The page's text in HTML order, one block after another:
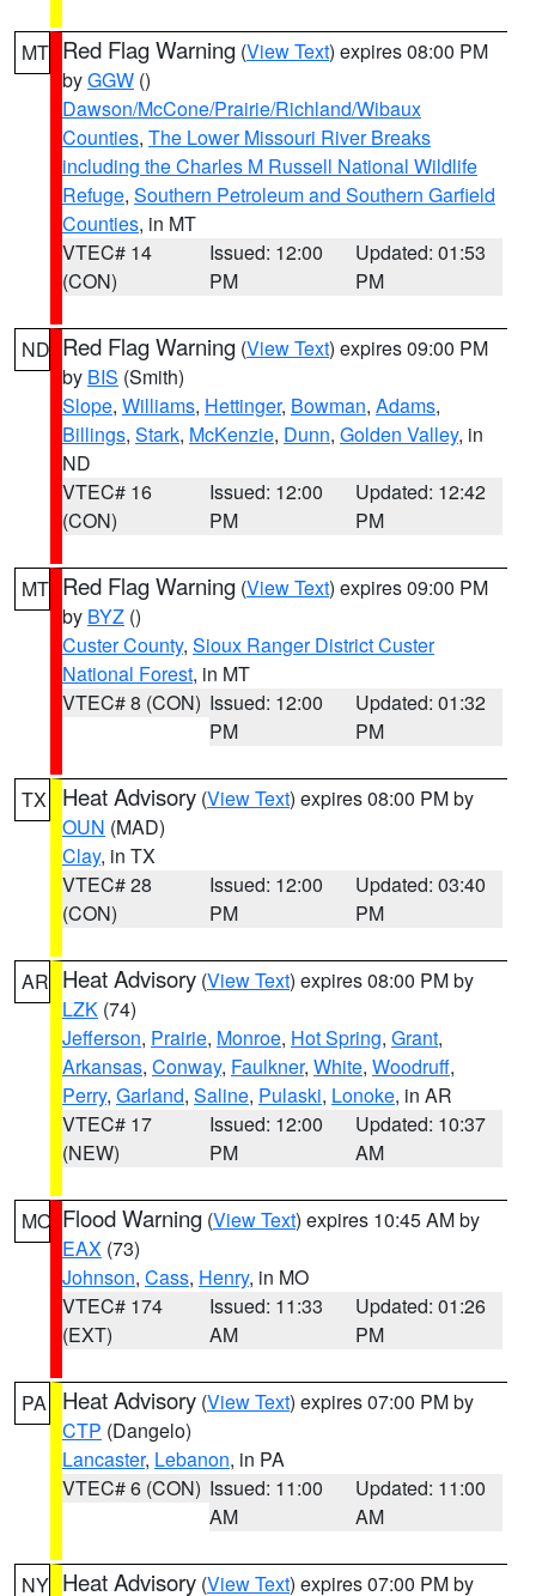
MT Red Flag Warning (View Text) expires 08:00 PM
byGGW ()
Dawson/McCone/Prairie/Richland/Wibaux
Counties, The Lower Missouri River Breaks
including the Charles M Russell National Wildlife
Refuge, Southern Petroleum and Southern Garfield
Counties, in MT
VTEC# 14
(CON)
Issued: 12:00
PM
Updated: 01:53
PM
ND Red Flag Warning (View Text) expires 09:00 PM
by BIS (Smith)
Slope, Williams, Hettinger, Bowman, Adams,
Billings, Stark, McKenzie, Dunn, Golden Valley, in
ND
VTEC# 16
(CON)
Issued: 12:00
PM
Updated: 12:42
PM
MT Red Flag Warning (View Text) expires 09:00 PM
by BYZ ()
Custer County, Sioux Ranger District Custer
National Forest, in MT
VTEC# 8 (CON) Issued: 12:00
PM
Updated: 01:32
PM
TX Heat Advisory (View Text) expires 08:00 PM by
OUN (MAD)
Clay, in TX
VTEC# 28
(CON)
Issued: 12:00
PM
Updated: 03:40
PM
AR Heat Advisory (View Text) expires 08:00 PM by
LZK (74)
Jefferson, Prairie, Monroe, Hot Spring, Grant,
Arkansas, Conway, Faulkner, White, Woodruff,
Perry, Garland, Saline, Pulaski, Lonoke, in AR
VTEC# 17
(NEW)
Issued: 12:00
PM
Updated: 10:37
AM
MO Flood Warning (View Text) expires 10:45 AM by
EAX (73)
Johnson, Cass, Henry, in MO
VTEC# 174
(EXT)
Issued: 11:33
AM
Updated: 01:26
PM
PA Heat Advisory (View Text) expires 07:00 PM by
CTP (Dangelo)
Lancaster, Lebanon, in PA
VTEC# 6 (CON) Issued: 11:00
AM
Updated: 11:00
AM
NY Heat Advisory (View Text) expires 07:00 PM by